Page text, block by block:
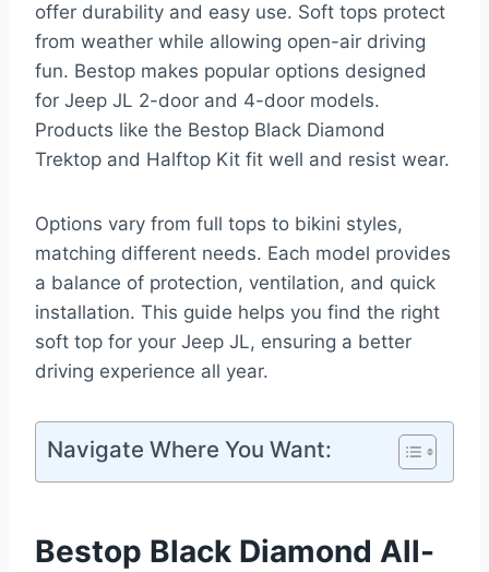
offer durability and easy use. Soft tops protect
from weather while allowing open-air driving
fun. Bestop makes popular options designed
for Jeep JL 2-door and 4-door models.
Products like the Bestop Black Diamond
Trektop and Halftop Kit fit well and resist wear.
Options vary from full tops to bikini styles,
matching different needs. Each model provides
a balance of protection, ventilation, and quick
installation. This guide helps you find the right
soft top for your Jeep JL, ensuring a better
driving experience all year.
Navigate Where You Want:
Bestop Black Diamond All-